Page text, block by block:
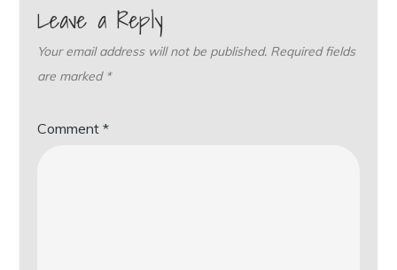
Leave a Reply
Your email address will not be published. Required fields
are marked *
Comment*